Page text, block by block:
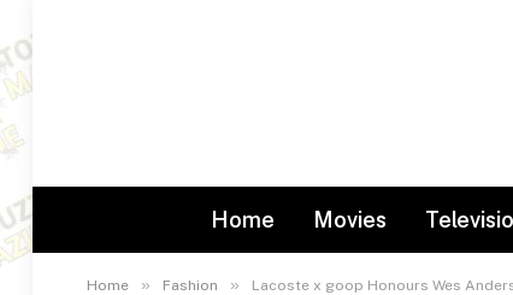
Home Movies
Home » Fashion » Lacoste x goop Honours Wes